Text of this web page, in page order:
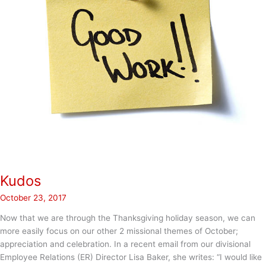
Kudos
October 23, 2017
Now that we are through the Thanksgiving holiday season, we can
more easily focus on our other 2 missional themes of October;
appreciation and celebration. In a recent email from our divisional
Employee Relations (ER) Director Lisa Baker, she writes: “I would like